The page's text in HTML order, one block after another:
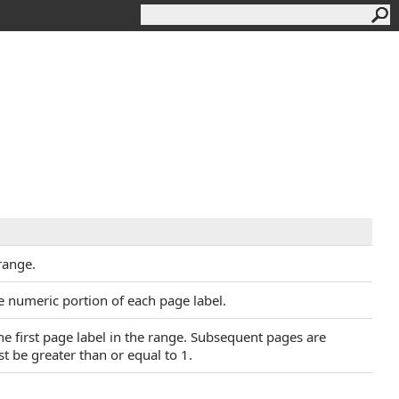
numeric portion of each page label.
first page label in the range. Subsequent pages are
be greater than or equal to 1.